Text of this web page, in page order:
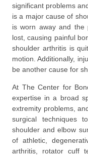
significant problems
is a major cause of
is worn away and the
lost, causing painful
shoulder arthritis is
motion. Additionally,
be another cause for
At The Center for
expertise in a broad
extremity problems,
surgical techniques
shoulder and elbow
of athletic,
arthritis, rotator cuff